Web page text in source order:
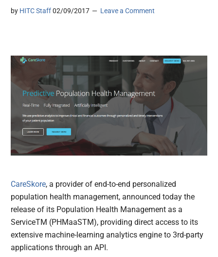
by HITC Staff 02/09/2017 Leave a Comment
CareSkore, a provider of end-to-end personalized
population health management, announced today the
release of its Population Health Management as a
ServiceTM (PHMaaSTM), providing direct access to its
extensive machine-learning analytics engine to 3rd-party
applications through an API.